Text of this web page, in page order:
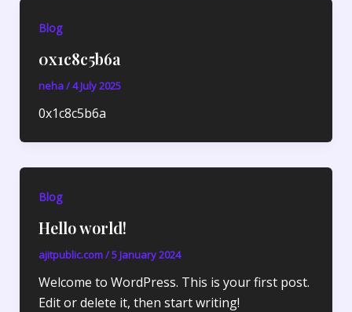
Blog
0x1c8c5b6a
neha/4 July 2025
0x1c8c5b6a
Blog
Hello world!
ajitpublic.com/5 January 2024
Welcome to WordPress. This is your first post.
Edit or delete it, then start writing!